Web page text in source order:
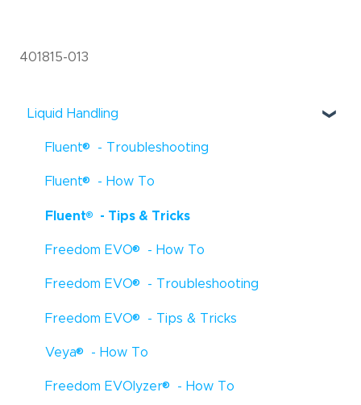
401815-013
Liquid Handling
Fluent® - Troubleshooting
Fluent® - How To
Fluent® - Tips & Tricks
Freedom EVO® - How To
Freedom EVO® - Troubleshooting
Freedom EVO® - Tips & Tricks
Veya® - How To
Freedom EVOlyzer® - How To